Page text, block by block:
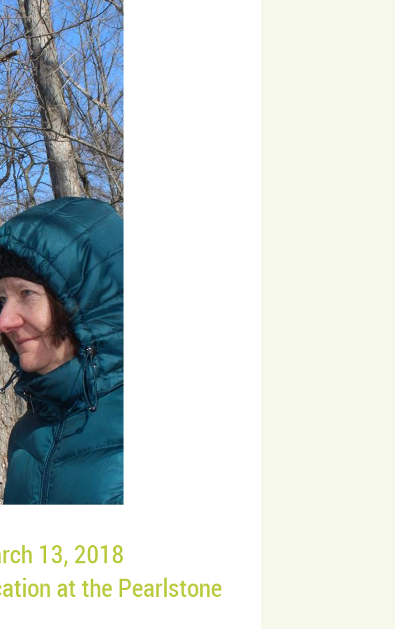
13, 2018
at the Pearlstone